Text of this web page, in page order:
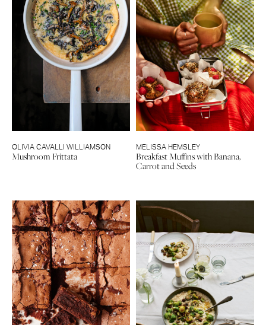
OLIVIA CAVALLI WILLIAMSON
Mushroom Frittata
MELISSA HEMSLEY
Breakfast Muffins with Banana,
Carrot and Seeds